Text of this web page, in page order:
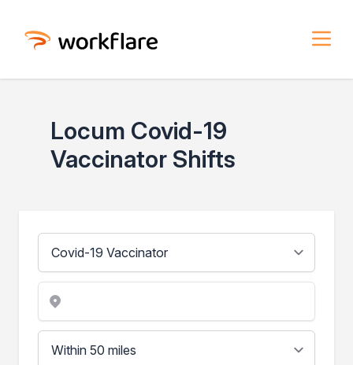
Locum Covid-19
Vaccinator Shifts